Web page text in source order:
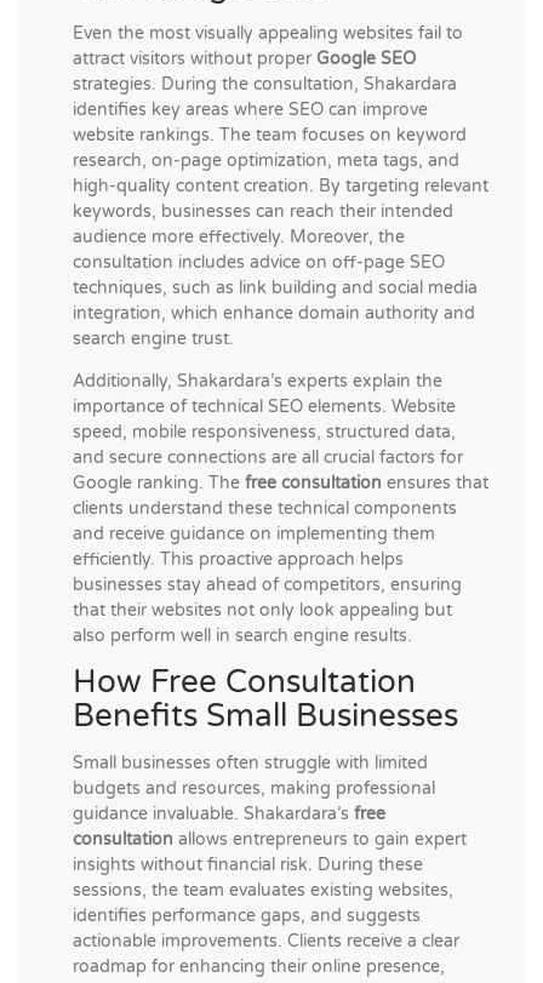
Even the most visually appealing websites fail to
attract visitors without proper Google SEO
strategies. During the consultation, Shakardara
identifies key areas where SEO can improve
website rankings. The team focuses on keyword
research, on-page optimization, meta tags, and
high-quality content creation. By targeting relevant
keywords, businesses can reach their intended
audience more effectively. Moreover, the
consultation includes advice on off-page SEO
techniques, such as link building and social media
integration, which enhance domain authority and
search engine trust.
Additionally, Shakardara’s experts explain the
importance of technical SEO elements. Website
speed, mobile responsiveness, structured data,
and secure connections are all crucial factors for
Google ranking. The free consultation ensures that
clients understand these technical components
and receive guidance on implementing them
efficiently. This proactive approach helps
businesses stay ahead of competitors, ensuring
that their websites not only look appealing but
also perform well in search engine results.
How Free Consultation
Benefits Small Businesses
Small businesses often struggle with limited
budgets and resources, making professional
guidance invaluable. Shakardara’s free
consultation allows entrepreneurs to gain expert
insights without financial risk. During these
sessions, the team evaluates existing websites,
identifies performance gaps, and suggests
actionable improvements. Clients receive a clear
roadmap for enhancing their online presence,